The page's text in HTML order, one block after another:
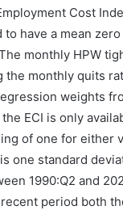
Cost
have a mean
monthly HPW
monthly quits
weights
ECI is only
of one for either
one standard
1990:Q2 and
period both